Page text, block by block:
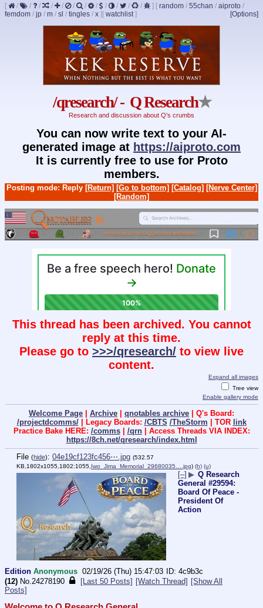
[ / / / / / / / / / / / / ] [ random / 55chan / aiproto /
femdom / jp / m / sl / tingles / x ] [Options]
[ watchlist]
/qresearch/ - Q Research★
Research and discussion about Q's crumbs
You can now write text to your AI-
generated image at https://aiproto.com
It is currently free to use for Proto
members.
Posting mode: Reply [Return] [Go to bottom] [Catalog] [Nerve Center]
[Random]
This thread has been archived. You cannot
reply at this time.
Please go to >>>/qresearch/ to view live
content.
Expand all images
Tree view
Enable gallery mode
Welcome Page Archive qnotables archive | Q's Board:
/projectdcomms/| Legacy Boards: /CBTS /TheStorm | TOR link
Practice Bake HERE: /comms| /qrn| Access Threads VIA INDEX:
https://8ch.net/qresearch/index.html
File (hide): 04e19cf123fc456⋯.jpg (532.57
KB,1802x1055,1802:1055,Iwo_Jima_Memorial_29680035….jpg) (h) (u)
[–] ▶ Q Research
General #29594:
Board Of Peace -
President Of
Action
Edition Anonymous 02/19/26 (Thu) 15:47:03
4c9b3c
(12) No.24278190 [Last 50 Posts] [Watch Thread] [Show All
Posts]